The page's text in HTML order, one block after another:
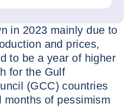
in 2023 mainly due to
and prices,
to be a year of higher
for the Gulf
(GCC) countries
months of pessimism